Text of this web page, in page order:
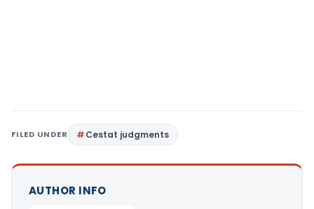
FILED UNDER Cestat judgments
AUTHOR INFO